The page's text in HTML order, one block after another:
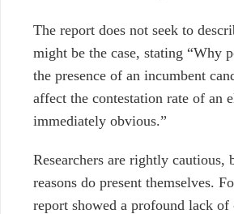
The report does not seek to
might be the case, stating “Why
the presence of an incumbent
affect the contestation rate of an
immediately obvious.”
Researchers are rightly cautious,
reasons do present themselves.
report showed a profound lack